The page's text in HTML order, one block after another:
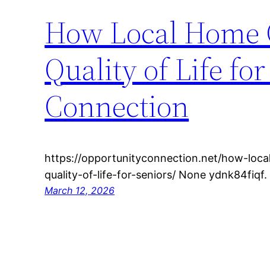
How Local
Quality of Life
Connection
https://opportunityconnection.net/how-
quality-of-life-for-seniors/ None ydnk84fiqf.
March 12, 2026